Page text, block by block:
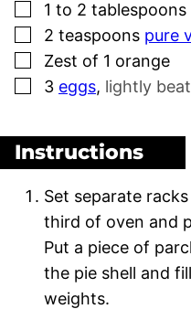
▢
1 to 2 tablespoons
▢
2 teaspoons pure
▢
Zest of 1 orange
▢
3 eggs, lightly
Instructions
Set separate
third of oven and
Put a piece of
the pie shell and
weights.